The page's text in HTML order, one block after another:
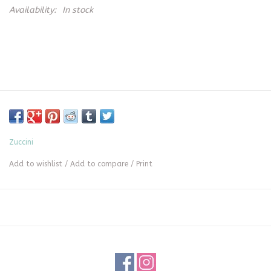
Availability: In stock
Zuccini
Add to wishlist / Add to compare / Print